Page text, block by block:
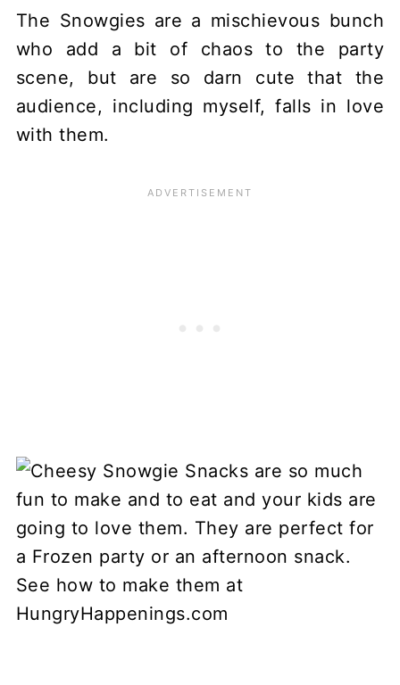
The Snowgies are a mischievous bunch
who add a bit of chaos to the party
scene, but are so darn cute that the
audience, including myself, falls in love
with them.